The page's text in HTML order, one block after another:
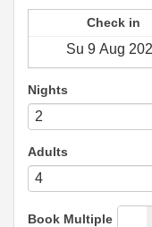
Check in
Nights
Adults
Book Multiple
yes